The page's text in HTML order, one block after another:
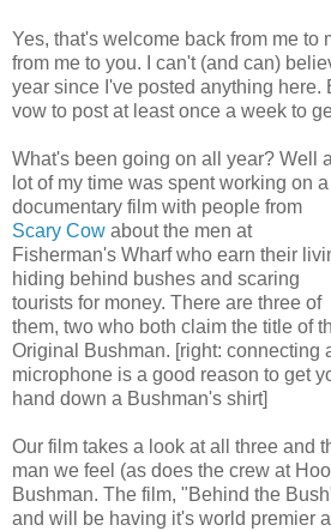
Yes, that's welcome back from me to
from me to you. I can't (and can)
year since I've posted anything here.
vow to post at least once a week to
What's been going on all year? Well a
lot of my time was spent working on a
documentary film with people from
Scary Cow about the men at
Fisherman's Wharf who earn their
hiding behind bushes and scaring
tourists for money. There are three of
them, two who both claim the title of
Original Bushman. [right: connecting
microphone is a good reason to get
hand down a Bushman's shirt]
Our film takes a look at all three and
man we feel (as does the crew at
Bushman. The film, "Behind the
and will be having it's world premier